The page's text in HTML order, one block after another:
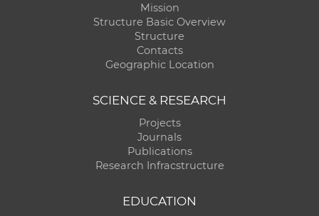
Mission
Structure Basic Overview
Structure
Contacts
Geographic Location
SCIENCE & RESEARCH
Projects
Journals
Publications
Research Infracstructure
EDUCATION